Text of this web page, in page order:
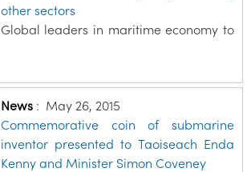
other sectors
Global leaders in maritime economy to
News: May 26, 2015
Commemorative coin of submarine
inventor presented to Taoiseach Enda
Kenny and Minister Simon Coveney